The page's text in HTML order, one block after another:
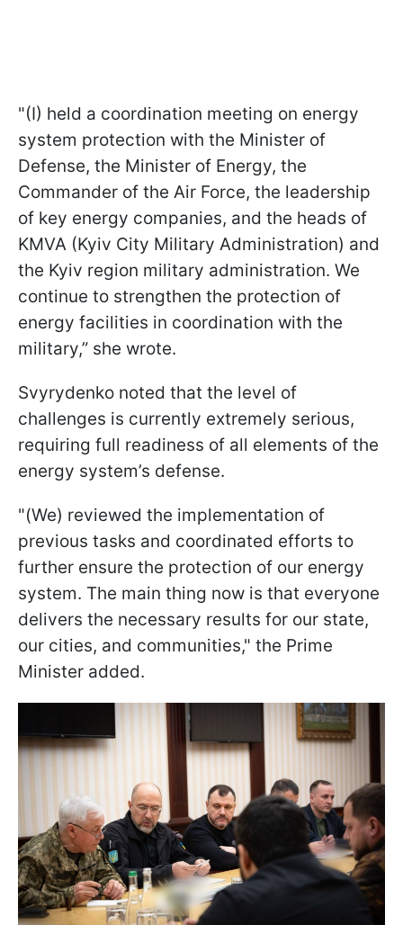
"(I) held a coordination meeting on energy
system protection with the Minister of
Defense, the Minister of Energy, the
Commander of the Air Force, the leadership
of key energy companies, and the heads of
KMVA (Kyiv City Military Administration) and
the Kyiv region military administration. We
continue to strengthen the protection of
energy facilities in coordination with the
military,” she wrote.
Svyrydenko noted that the level of
challenges is currently extremely serious,
requiring full readiness of all elements of the
energy system’s defense.
"(We) reviewed the implementation of
previous tasks and coordinated efforts to
further ensure the protection of our energy
system. The main thing now is that everyone
delivers the necessary results for our state,
our cities, and communities," the Prime
Minister added.